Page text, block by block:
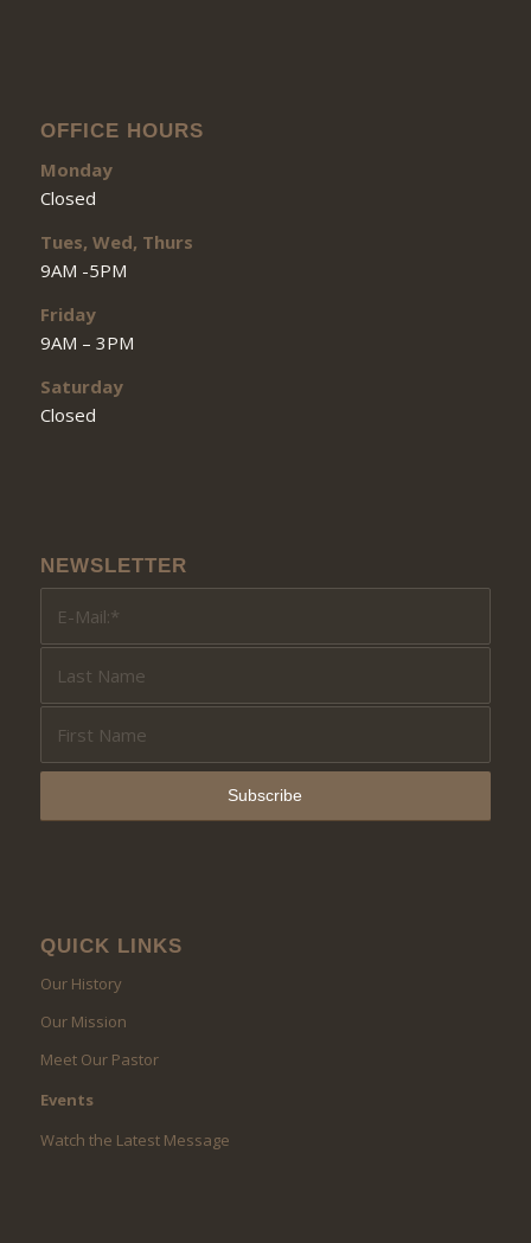
OFFICE HOURS
Monday
Closed
Tues, Wed, Thurs
9AM -5PM
Friday
9AM – 3PM
Saturday
Closed
NEWSLETTER
QUICK LINKS
Our History
Our Mission
Meet Our Pastor
Events
Watch the Latest Message